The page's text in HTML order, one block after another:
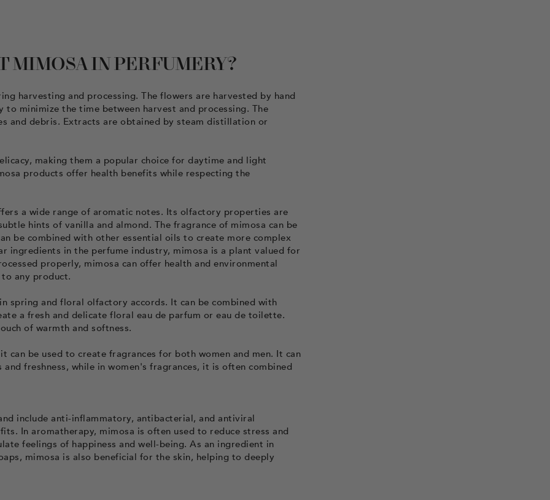
MIMOSA IN PERFUMERY?
harvesting and processing. The flowers are harvested by hand
minimize the time between harvest and processing. The
and debris. Extracts are obtained by steam distillation or
making them a popular choice for daytime and light
products offer health benefits while respecting the
a wide range of aromatic notes. Its olfactory properties are
hints of vanilla and almond. The fragrance of mimosa can be
be combined with other essential oils to create more complex
ingredients in the perfume industry, mimosa is a plant valued for
properly, mimosa can offer health and environmental
any product.
spring and floral olfactory accords. It can be combined with
a fresh and delicate floral eau de parfum or eau de toilette.
of warmth and softness.
be used to create fragrances for both women and men. It can
freshness, while in women's fragrances, it is often combined
include anti-inflammatory, antibacterial, and antiviral
In aromatherapy, mimosa is often used to reduce stress and
feelings of happiness and well-being. As an ingredient in
mimosa is also beneficial for the skin, helping to deeply